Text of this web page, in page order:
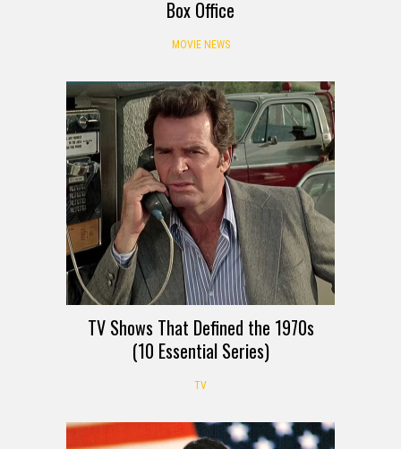
Box Office
MOVIE NEWS
TV Shows That Defined the 1970s
(10 Essential Series)
TV